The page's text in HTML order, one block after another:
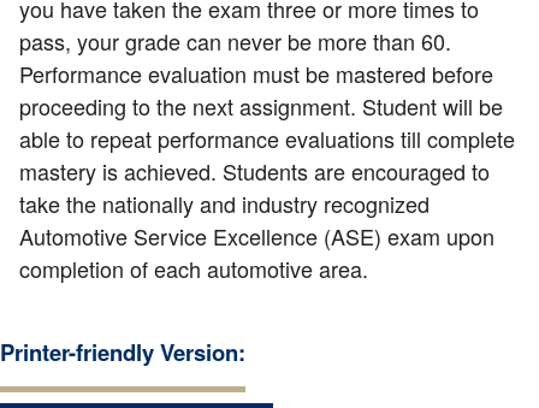
you have taken the exam three or more times to
pass, your grade can never be more than 60.
Performance evaluation must be mastered before
proceeding to the next assignment. Student will be
able to repeat performance evaluations till complete
mastery is achieved. Students are encouraged to
take the nationally and industry recognized
Automotive Service Excellence (ASE) exam upon
completion of each automotive area.
Printer-friendly Version: